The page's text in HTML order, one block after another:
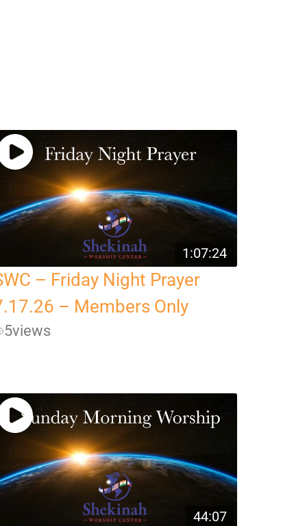
1:07:24
– Friday Night Prayer
– Members Only
5views
44:07